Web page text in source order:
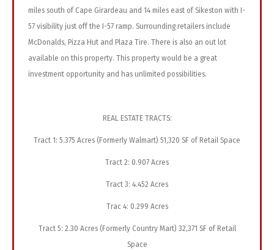
miles south of Cape Girardeau and 14 miles east of Sikeston with I-
57 visibility just off the I-57 ramp. Surrounding retailers include
McDonalds, Pizza Hut and Plaza Tire. There is also an out lot
available on this property. This property would be a great
investment opportunity and has unlimited possibilities.
REAL ESTATE TRACTS:
Tract 1: 5.375 Acres (Formerly Walmart) 51,320 SF of Retail Space
Tract 2: 0.907 Acres
Tract 3: 4.452 Acres
Trac 4: 0.299 Acres
Tract 5: 2.30 Acres (Formerly Country Mart) 32,371 SF of Retail
Space